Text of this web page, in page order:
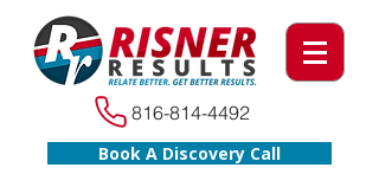
Book A Discovery Call
816-814-4492